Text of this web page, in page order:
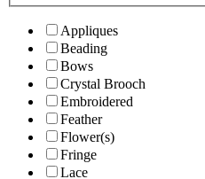
Appliques
Beading
Bows
Crystal Brooch
Embroidered
Feather
Flower(s)
Fringe
Lace